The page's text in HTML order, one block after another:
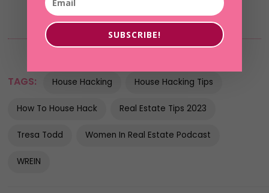
TAGS: House Hacking House Hacking Tips
How To House Hack Real Estate Tips 2023
Tresa Todd Women In Real Estate Podcast
WREIN
SUBSCRIBE!